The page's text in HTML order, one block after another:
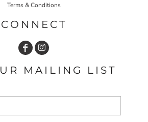
Terms & Conditions
CONNECT
MAILING LIST